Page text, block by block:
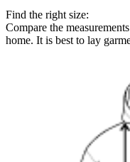
Find the right size:
Compare the
home. It is best to lay